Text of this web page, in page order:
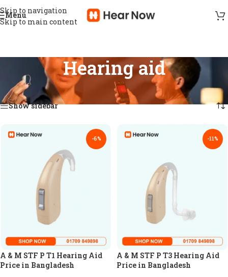
Skip to navigation
Skip to main content
Menu
Hearing aid
Home/Hearing aid Showing 1–18 of 106 results
Show sidebar
-6%
A & M STF P T1 Hearing Aid
Price in Bangladesh
-11%
A & M STF P T3 Hearing Aid
Price in Bangladesh